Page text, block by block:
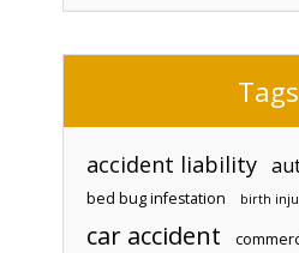
Tags
accident liability
bed bug infestation birth
car accident